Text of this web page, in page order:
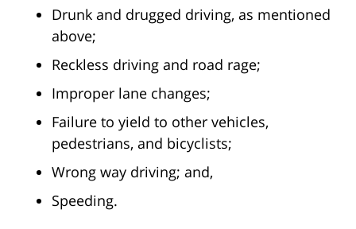
Drunk and drugged driving, as mentioned
above;
Reckless driving and road rage;
Improper lane changes;
Failure to yield to other vehicles,
pedestrians, and bicyclists;
Wrong way driving; and,
Speeding.